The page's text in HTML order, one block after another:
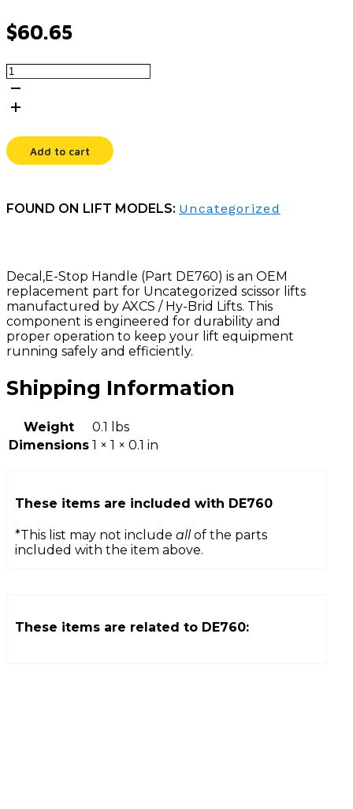
$60.65
DECAL,E-
STOP
HANDLE
quantity
Add to cart
FOUND ON LIFT MODELS: Uncategorized
Decal,E-Stop Handle (Part DE760) is an OEM
replacement part for Uncategorized scissor lifts
manufactured by AXCS / Hy-Brid Lifts. This
component is engineered for durability and
proper operation to keep your lift equipment
running safely and efficiently.
Shipping Information
Weight
0.1 lbs
Dimensions 1 × 1 × 0.1 in
These items are included with DE760
*This list may not include allof the parts
included with the item above.
These items are related to DE760: